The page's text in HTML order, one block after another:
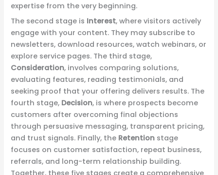
expertise from the very beginning.
The second stage is Interest, where visitors actively
engage with your content. They may subscribe to
newsletters, download resources, watch webinars, or
explore service pages. The third stage,
Consideration, involves comparing solutions,
evaluating features, reading testimonials, and
seeking proof that your offering delivers results. The
fourth stage, Decision, is where prospects become
customers after overcoming final objections
through persuasive messaging, transparent pricing,
and trust signals. Finally, the Retention stage
focuses on customer satisfaction, repeat business,
referrals, and long-term relationship building.